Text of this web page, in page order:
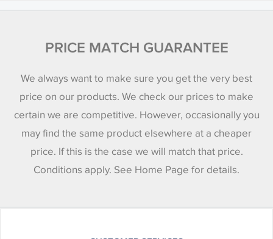
PRICE MATCH GUARANTEE
We always want to make sure you get the very best
price on our products. We check our prices to make
certain we are competitive. However, occasionally you
may find the same product elsewhere at a cheaper
price. If this is the case we will match that price.
Conditions apply. See Home Page for details.